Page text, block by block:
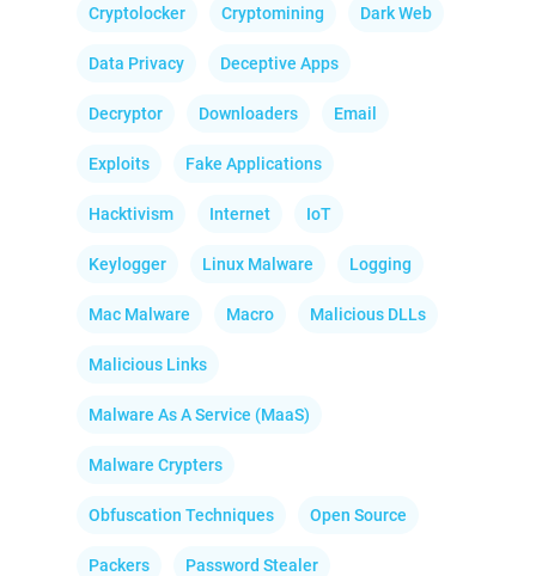
Cryptolocker Cryptomining Dark Web
Data Privacy Deceptive Apps
Decryptor Downloaders Email
Exploits Fake Applications
Hacktivism Internet IoT
Keylogger Linux Malware Logging
Mac Malware Macro Malicious DLLs
Malicious Links
Malware As A Service (MaaS)
Malware Crypters
Obfuscation Techniques Open Source
Packers Password Stealer